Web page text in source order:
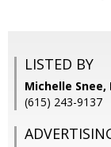
LISTED BY
Michelle Snee,
(615) 243-9137